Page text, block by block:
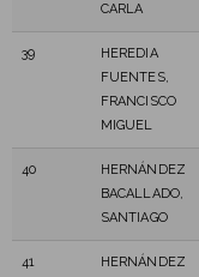
CARLA
39
HEREDIA
FUENTES,
FRANCISCO
MIGUEL
40
HERNÁNDEZ
BACALLADO,
SANTIAGO
41
HERNÁNDEZ